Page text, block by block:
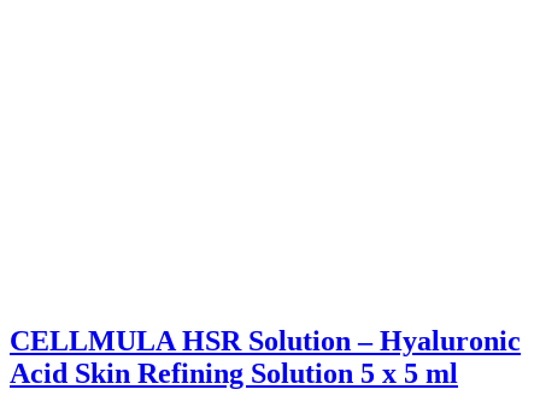
CELLMULA HSR Solution – Hyaluronic
Acid Skin Refining Solution 5 x 5 ml